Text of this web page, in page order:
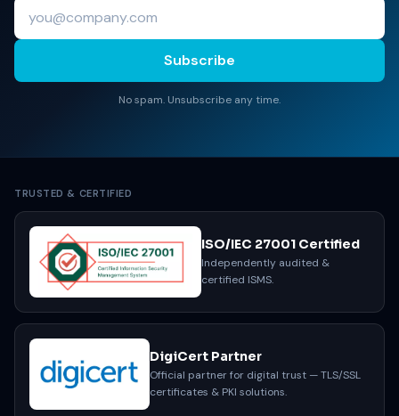
Subscribe
No spam. Unsubscribe any time.
TRUSTED & CERTIFIED
ISO/IEC 27001 Certified
Independently audited &
certified ISMS.
DigiCert Partner
Official partner for digital trust — TLS/SSL
certificates & PKI solutions.